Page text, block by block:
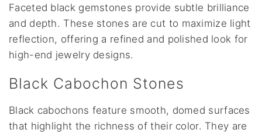
Faceted black gemstones provide subtle brilliance
and depth. These stones are cut to maximize light
reflection, offering a refined and polished look for
high-end jewelry designs.
Black Cabochon Stones
Black cabochons feature smooth, domed surfaces
that highlight the richness of their color. They are